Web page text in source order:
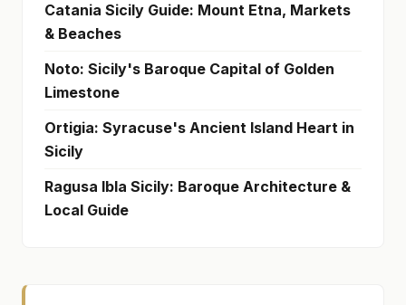
Catania Sicily Guide: Mount Etna, Markets
& Beaches
Noto: Sicily's Baroque Capital of Golden
Limestone
Ortigia: Syracuse's Ancient Island Heart in
Sicily
Ragusa Ibla Sicily: Baroque Architecture &
Local Guide